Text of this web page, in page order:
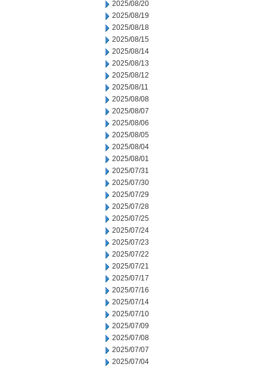
2025/08/20
2025/08/19
2025/08/18
2025/08/15
2025/08/14
2025/08/13
2025/08/12
2025/08/11
2025/08/08
2025/08/07
2025/08/06
2025/08/05
2025/08/04
2025/08/01
2025/07/31
2025/07/30
2025/07/29
2025/07/28
2025/07/25
2025/07/24
2025/07/23
2025/07/22
2025/07/21
2025/07/17
2025/07/16
2025/07/14
2025/07/10
2025/07/09
2025/07/08
2025/07/07
2025/07/04